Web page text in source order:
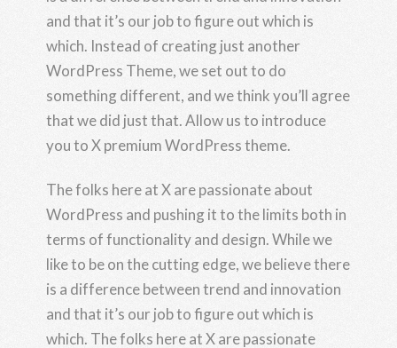
and that it’s our job to figure out which is
which. Instead of creating just another
WordPress Theme, we set out to do
something different, and we think you’ll agree
that we did just that. Allow us to introduce
you to X premium WordPress theme.
The folks here at X are passionate about
WordPress and pushing it to the limits both in
terms of functionality and design. While we
like to be on the cutting edge, we believe there
is a difference between trend and innovation
and that it’s our job to figure out which is
which. The folks here at X are passionate